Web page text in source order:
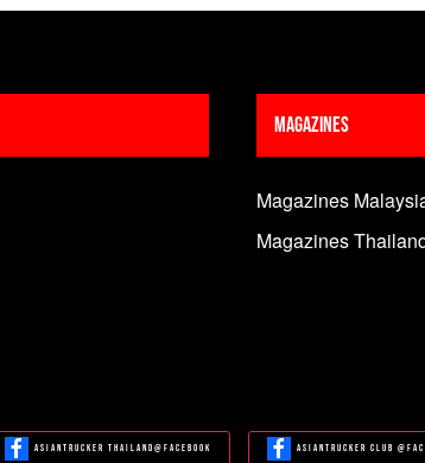
Magazines
Magazines
Magazines
Asiantrucker Thailand@Facebook Asiantrucker Club